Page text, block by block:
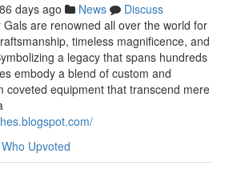
days ago News
Discuss
are renowned all over the world for
timeless magnificence, and
a legacy that spans hundreds
embody a blend of custom and
coveted equipment that transcend mere
Who Upvoted